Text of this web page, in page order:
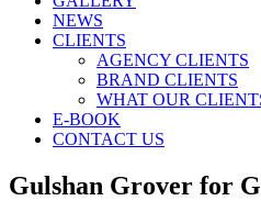
NEWS
CLIENTS
AGENCY CLIENTS
BRAND CLIENTS
WHAT OUR
E-BOOK
CONTACT US
Gulshan Grover for